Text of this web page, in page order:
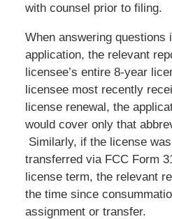
with counsel prior to filing.
When answering questions
application, the relevant
licensee’s entire 8-year
licensee most recently
license renewal, the
would cover only that
Similarly, if the license
transferred via FCC Form
license term, the relevant
the time since
assignment or transfer.